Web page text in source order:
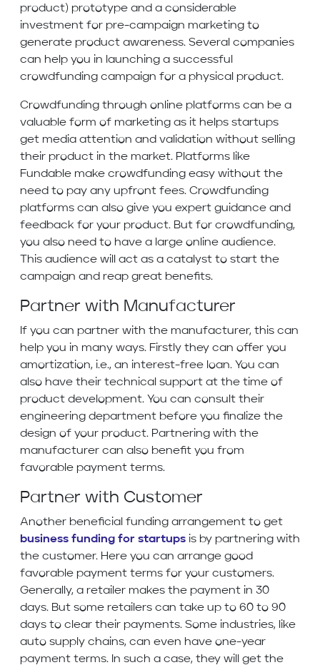
product) prototype and a considerable
investment for pre-campaign marketing to
generate product awareness. Several companies
can help you in launching a successful
crowdfunding campaign for a physical product.
Crowdfunding through online platforms can be a
valuable form of marketing as it helps startups
get media attention and validation without selling
their product in the market. Platforms like
Fundable make crowdfunding easy without the
need to pay any upfront fees. Crowdfunding
platforms can also give you expert guidance and
feedback for your product. But for crowdfunding,
you also need to have a large online audience.
This audience will act as a catalyst to start the
campaign and reap great benefits.
Partner with Manufacturer
If you can partner with the manufacturer, this can
help you in many ways. Firstly they can offer you
amortization, i.e., an interest-free loan. You can
also have their technical support at the time of
product development. You can consult their
engineering department before you finalize the
design of your product. Partnering with the
manufacturer can also benefit you from
favorable payment terms.
Partner with Customer
Another beneficial funding arrangement to get
business funding for startups is by partnering with
the customer. Here you can arrange good
favorable payment terms for your customers.
Generally, a retailer makes the payment in 30
days. But some retailers can take up to 60 to 90
days to clear their payments. Some industries, like
auto supply chains, can even have one-year
payment terms. In such a case, they will get the